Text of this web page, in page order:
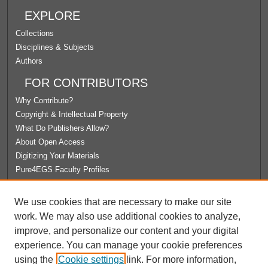
EXPLORE
Collections
Disciplines & Subjects
Authors
FOR CONTRIBUTORS
Why Contribute?
Copyright & Intellectual Property
What Do Publishers Allow?
About Open Access
Digitizing Your Materials
Pure4EGS Faculty Profiles
License Agreement
University Libraries
Contact Us
We use cookies that are necessary to make our site
work. We may also use additional cookies to analyze,
improve, and personalize our content and your digital
experience. You can manage your cookie preferences
using the Cookie settings link. For more information,